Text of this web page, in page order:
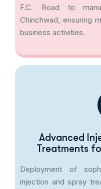
F.C. Road to
Chinchwad, ensuring
business activities.
Advanced
Treatments
Deployment of
injection and spray